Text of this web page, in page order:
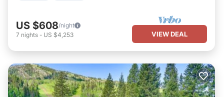
US $608/night
7 nights - US $4,253 VIEW DEAL